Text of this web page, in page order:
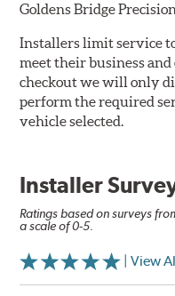
Goldens Bridge
Installers limit service
meet their business
checkout we will only
perform the required
vehicle selected.
Installer
Ratings based on surveys
a scale of 0-5.
| View